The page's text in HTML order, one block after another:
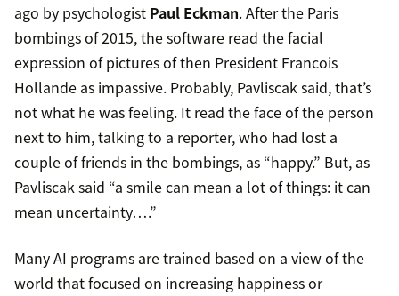
ago by psychologist Paul Eckman. After the Paris
bombings of 2015, the software read the facial
expression of pictures of then President Francois
Hollande as impassive. Probably, Pavliscak said, that’s
not what he was feeling. It read the face of the person
next to him, talking to a reporter, who had lost a
couple of friends in the bombings, as “happy.” But, as
Pavliscak said “a smile can mean a lot of things: it can
mean uncertainty….”
Many AI programs are trained based on a view of the
world that focused on increasing happiness or